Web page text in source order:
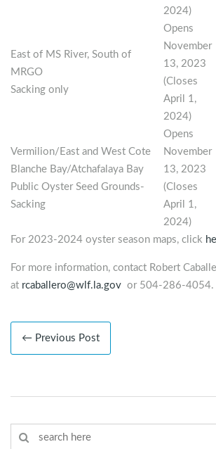
2024)
East of MS River, South of
MRGO
Sacking only
Opens
November
13, 2023
(Closes
April 1,
2024)
Vermilion/East and West Cote
Blanche Bay/Atchafalaya Bay
Public Oyster Seed Grounds-
Sacking
Opens
November
13, 2023
(Closes
April 1,
2024)
For 2023-2024 oyster season maps, click
For more information, contact Robert
at rcaballero@wlf.la.gov or 504-286-4054.
← Previous Post